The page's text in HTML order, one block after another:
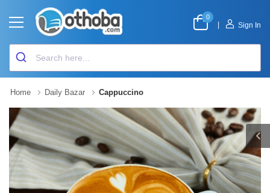
0
Sign In
Home Daily Bazar Cappuccino